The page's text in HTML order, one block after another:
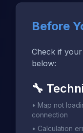
Before
Check if
below:
🔧
• Map not
connection
• Calculation